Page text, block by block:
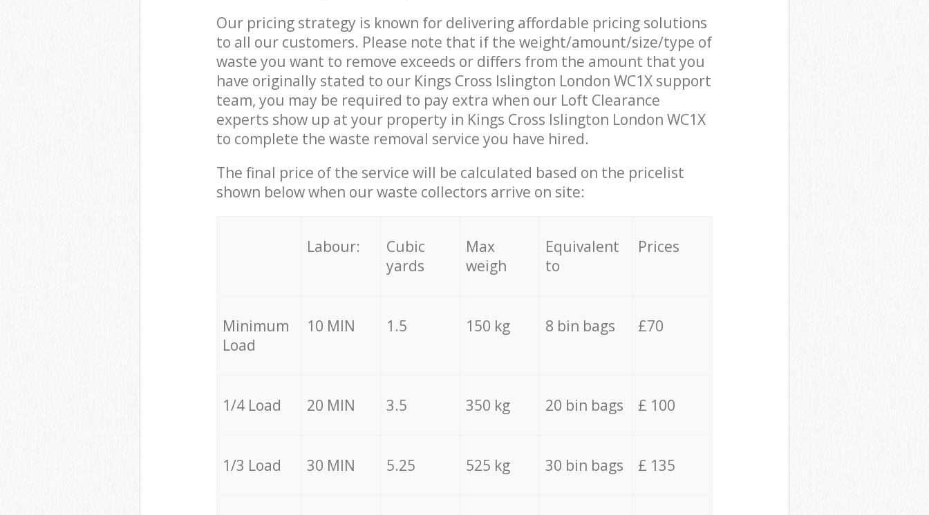
Our pricing strategy is known for delivering affordable pricing solutions
to all our customers. Please note that if the weight/amount/size/type of
waste you want to remove exceeds or differs from the amount that you
have originally stated to our Kings Cross Islington London WC1X support
team, you may be required to pay extra when our Loft Clearance
experts show up at your property in Kings Cross Islington London WC1X
to complete the waste removal service you have hired.
The final price of the service will be calculated based on the pricelist
shown below when our waste collectors arrive on site:
Labour:
Cubic
yards
Max
weigh
Equivalent
to
Prices
Minimum
Load
10 MIN 1.5 150 kg 8 bin bags £70
1/4 Load 20 MIN 3.5 350 kg 20 bin bags £ 100
1/3 Load 30 MIN 5.25 525 kg 30 bin bags £ 135